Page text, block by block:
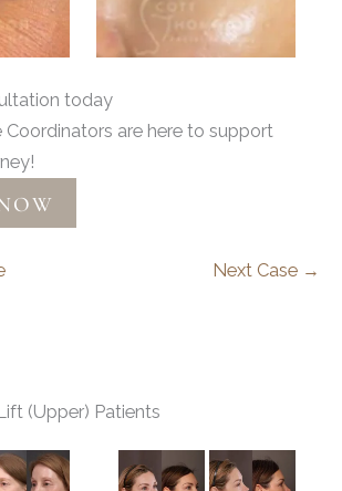
today
Coordinators are here to support
Next Case →
(Upper) Patients